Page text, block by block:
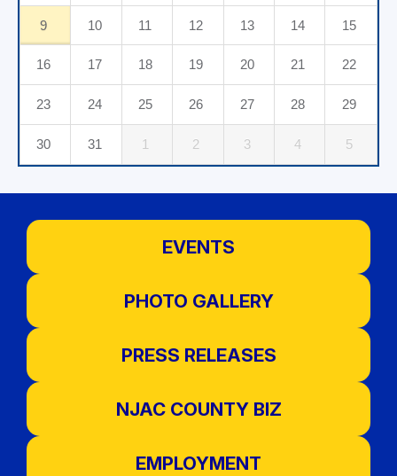
EVENTS
PHOTO GALLERY
PRESS RELEASES
NJAC COUNTY BIZ
EMPLOYMENT
9 10 11 12 13 14 15
16 17 18 19 20 21 22
23 24 25 26 27 28 29
30 31 1 2 3 4 5